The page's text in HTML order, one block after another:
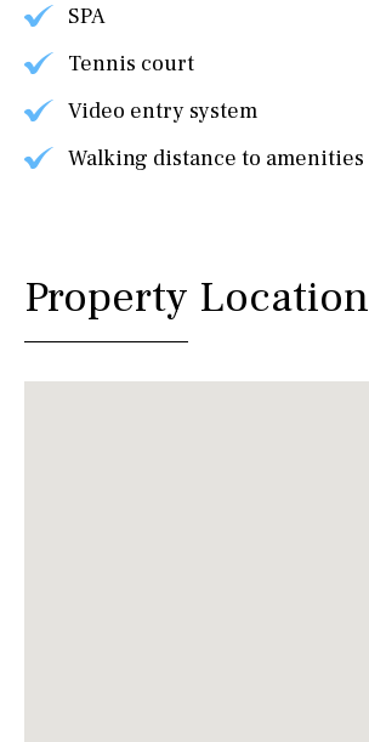
SPA
Tennis court
Video entry system
Walking distance to amenities
Property Location